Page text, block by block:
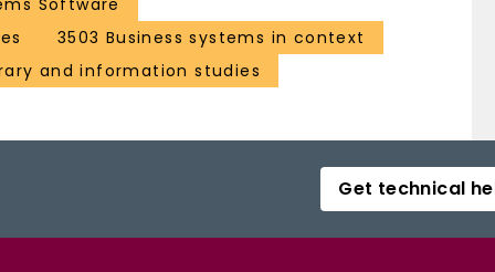
Software
3503 Business systems in context
and information studies
Get technical